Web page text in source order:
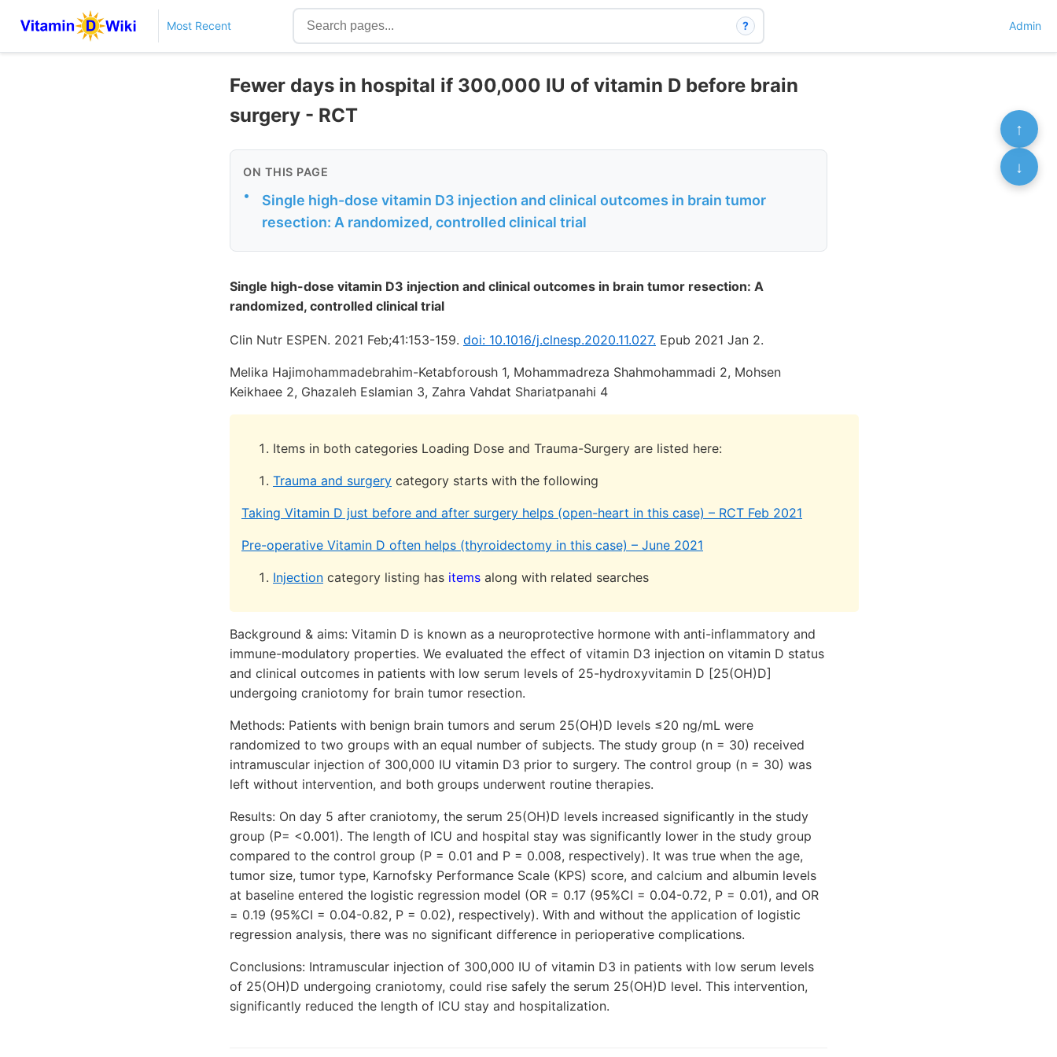
Most Recent ? Admin
Fewer days in hospital if 300,000 IU of vitamin D before brain
surgery - RCT
ON THIS PAGE
•
Single high-dose vitamin D3 injection and clinical outcomes in brain tumor
resection: A randomized, controlled clinical trial
Single high-dose vitamin D3 injection and clinical outcomes in brain tumor resection: A
randomized, controlled clinical trial
Clin Nutr ESPEN. 2021 Feb;41:153-159. doi: 10.1016/j.clnesp.2020.11.027. Epub 2021 Jan 2.
Melika Hajimohammadebrahim-Ketabforoush 1, Mohammadreza Shahmohammadi 2, Mohsen
Keikhaee 2, Ghazaleh Eslamian 3, Zahra Vahdat Shariatpanahi 4
Items in both categories Loading Dose and Trauma-Surgery are listed here:
Trauma and surgery category starts with the following
Taking Vitamin D just before and after surgery helps (open-heart in this case) – RCT Feb 2021
Pre-operative Vitamin D often helps (thyroidectomy in this case) – June 2021
Injection category listing has items along with related searches
Background & aims: Vitamin D is known as a neuroprotective hormone with anti-inflammatory and
immune-modulatory properties. We evaluated the effect of vitamin D3 injection on vitamin D status
and clinical outcomes in patients with low serum levels of 25-hydroxyvitamin D [25(OH)D]
undergoing craniotomy for brain tumor resection.
Methods: Patients with benign brain tumors and serum 25(OH)D levels ≤20 ng/mL were
randomized to two groups with an equal number of subjects. The study group (n = 30) received
intramuscular injection of 300,000 IU vitamin D3 prior to surgery. The control group (n = 30) was
left without intervention, and both groups underwent routine therapies.
Results: On day 5 after craniotomy, the serum 25(OH)D levels increased significantly in the study
group (P= <0.001). The length of ICU and hospital stay was significantly lower in the study group
compared to the control group (P = 0.01 and P = 0.008, respectively). It was true when the age,
tumor size, tumor type, Karnofsky Performance Scale (KPS) score, and calcium and albumin levels
at baseline entered the logistic regression model (OR = 0.17 (95%CI = 0.04-0.72, P = 0.01), and OR
= 0.19 (95%CI = 0.04-0.82, P = 0.02), respectively). With and without the application of logistic
regression analysis, there was no significant difference in perioperative complications.
Conclusions: Intramuscular injection of 300,000 IU of vitamin D3 in patients with low serum levels
of 25(OH)D undergoing craniotomy, could rise safely the serum 25(OH)D level. This intervention,
significantly reduced the length of ICU stay and hospitalization.
↑
↓